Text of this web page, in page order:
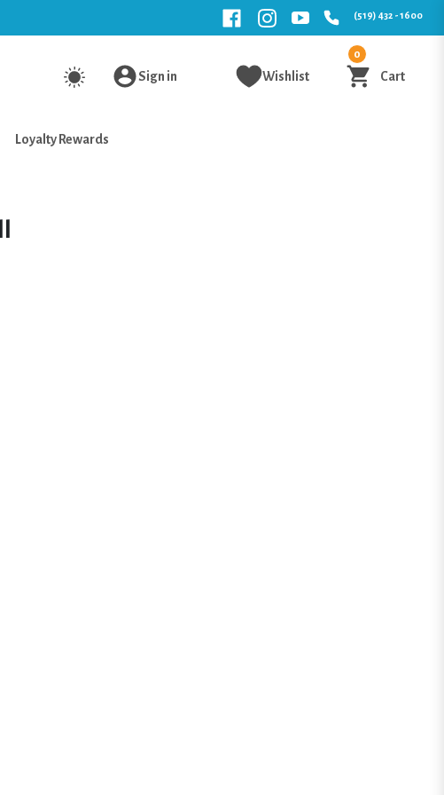
(519) 432 - 1600
Sign in Wishlist
0
Cart
Loyalty Rewards